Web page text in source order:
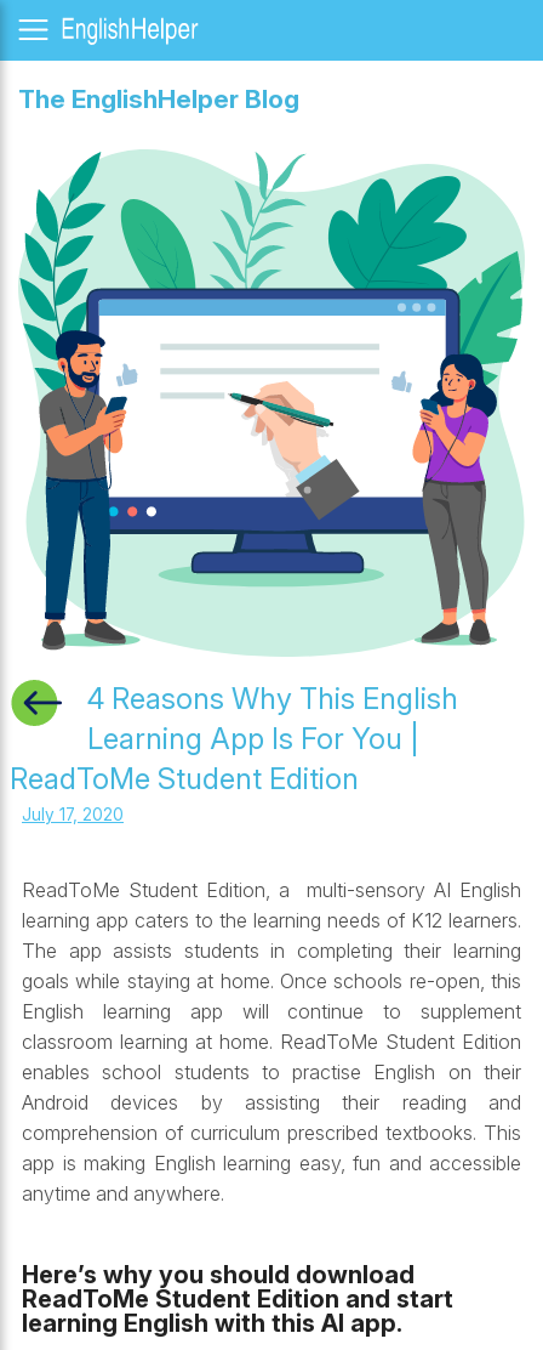
The EnglishHelper Blog
4 Reasons Why This English
Learning App Is For You |
ReadToMe Student Edition
July 17, 2020
ReadToMe Student Edition, a multi-sensory AI English
learning app caters to the learning needs of K12 learners.
The app assists students in completing their learning
goals while staying at home. Once schools re-open, this
English learning app will continue to supplement
classroom learning at home. ReadToMe Student Edition
enables school students to practise English on their
Android devices by assisting their reading and
comprehension of curriculum prescribed textbooks. This
app is making English learning easy, fun and accessible
anytime and anywhere.
Here’s why you should download
ReadToMe Student Edition and start
learning English with this AI app.